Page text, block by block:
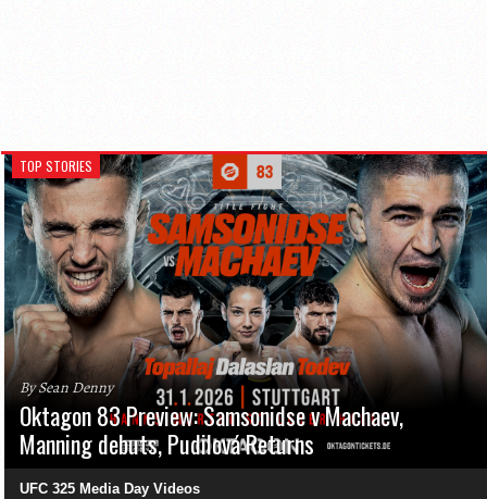
TOP STORIES
By Sean Denny
Oktagon 83 Preview: Samsonidse v Machaev,
Manning debuts, Pudilová Returns
UFC 325 Media Day Videos